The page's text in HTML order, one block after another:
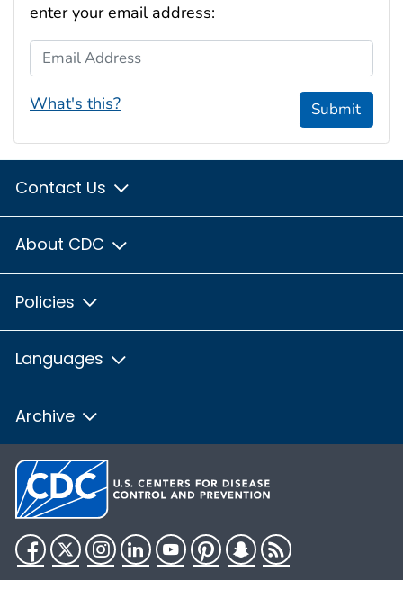
enter your email address:
Email Address
What's this? Submit
Contact Us
About CDC
Policies
Languages
Archive